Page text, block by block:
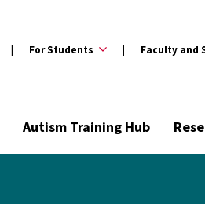
For Students Faculty and
Autism Training Hub